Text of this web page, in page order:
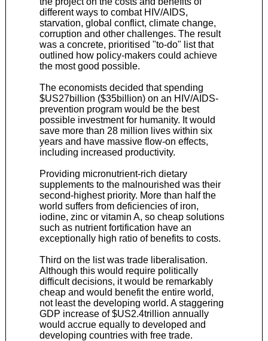
different ways to combat HIV/AIDS,
starvation, global conflict, climate change,
corruption and other challenges. The result
was a concrete, prioritised "to-do" list that
outlined how policy-makers could achieve
the most good possible.
The economists decided that spending
$US27billion ($35billion) on an HIV/AIDS-
prevention program would be the best
possible investment for humanity. It would
save more than 28 million lives within six
years and have massive flow-on effects,
including increased productivity.
Providing micronutrient-rich dietary
supplements to the malnourished was their
second-highest priority. More than half the
world suffers from deficiencies of iron,
iodine, zinc or vitamin A, so cheap solutions
such as nutrient fortification have an
exceptionally high ratio of benefits to costs.
Third on the list was trade liberalisation.
Although this would require politically
difficult decisions, it would be remarkably
cheap and would benefit the entire world,
not least the developing world. A staggering
GDP increase of $US2.4trillion annually
would accrue equally to developed and
developing countries with free trade.